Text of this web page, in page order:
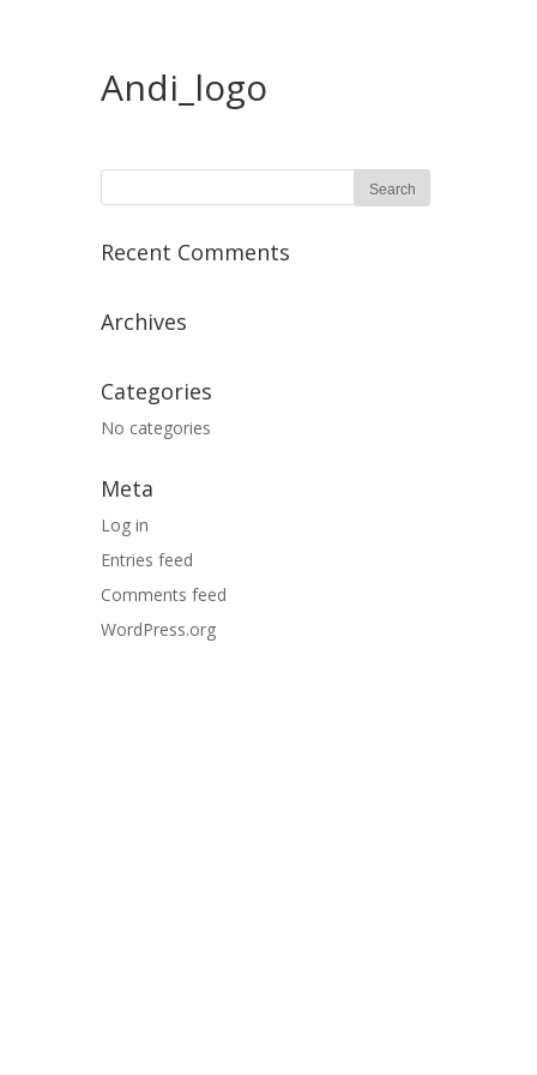
Andi_logo
Recent Comments
Archives
Categories
No categories
Meta
Log in
Entries feed
Comments feed
WordPress.org